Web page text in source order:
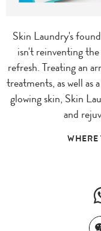
Skin Laundry's
isn't reinventing
refresh. Treating an
treatments, as well as
glowing skin, Skin
and